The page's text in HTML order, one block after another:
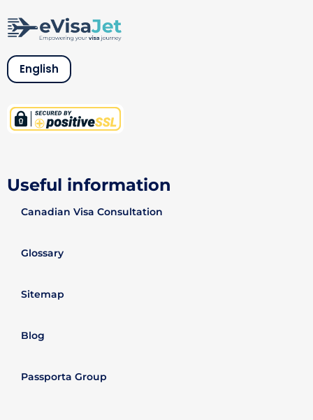
English
Useful information
Canadian Visa Consultation
Glossary
Sitemap
Blog
Passporta Group